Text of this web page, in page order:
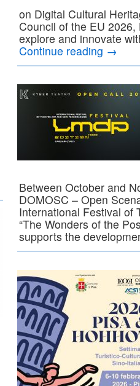
on Digital Cultural
Council of the EU
explore and innovate
Continue reading →
Between October and
DOMOSC – Open
International Festival of
“The Wonders of the
supports the